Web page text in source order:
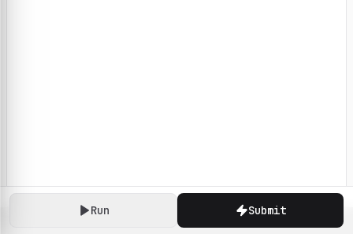
Run Submit